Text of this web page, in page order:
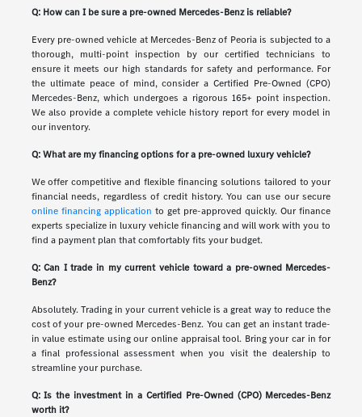
Q: How can I be sure a pre-owned Mercedes-Benz is reliable?
Every pre-owned vehicle at Mercedes-Benz of Peoria is subjected to a
thorough, multi-point inspection by our certified technicians to
ensure it meets our high standards for safety and performance. For
the ultimate peace of mind, consider a Certified Pre-Owned (CPO)
Mercedes-Benz, which undergoes a rigorous 165+ point inspection.
We also provide a complete vehicle history report for every model in
our inventory.
Q: What are my financing options for a pre-owned luxury vehicle?
We offer competitive and flexible financing solutions tailored to your
financial needs, regardless of credit history. You can use our secure
online financing application to get pre-approved quickly. Our finance
experts specialize in luxury vehicle financing and will work with you to
find a payment plan that comfortably fits your budget.
Q: Can I trade in my current vehicle toward a pre-owned Mercedes-
Benz?
Absolutely. Trading in your current vehicle is a great way to reduce the
cost of your pre-owned Mercedes-Benz. You can get an instant trade-
in value estimate using our online appraisal tool. Bring your car in for
a final professional assessment when you visit the dealership to
streamline your purchase.
Q: Is the investment in a Certified Pre-Owned (CPO) Mercedes-Benz
worth it?